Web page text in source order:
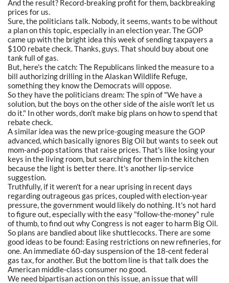
And the result? Record-breaking profit for them, backbreaking
prices for us.
Sure, the politicians talk. Nobody, it seems, wants to be without
a plan on this topic, especially in an election year. The GOP
came up with the bright idea this week of sending taxpayers a
$100 rebate check. Thanks, guys. That should buy about one
tank full of gas.
But, here's the catch: The Republicans linked the measure to a
bill authorizing drilling in the Alaskan Wildlife Refuge,
something they know the Democrats will oppose.
So they have the politicians dream: The spin of "We have a
solution, but the boys on the other side of the aisle won't let us
do it." In other words, don't make big plans on how to spend that
rebate check.
A similar idea was the new price-gouging measure the GOP
advanced, which basically ignores Big Oil but wants to seek out
mom-and-pop stations that raise prices. That's like losing your
keys in the living room, but searching for them in the kitchen
because the light is better there. It's another lip-service
suggestion.
Truthfully, if it weren't for a near uprising in recent days
regarding outrageous gas prices, coupled with election-year
pressure, the government would likely do nothing. It's not hard
to figure out, especially with the easy "follow-the-money" rule
of thumb, to find out why Congress is not eager to harm Big Oil.
So plans are bandied about like shuttlecocks. There are some
good ideas to be found: Easing restrictions on new refineries, for
one. An immediate 60-day suspension of the 18-cent federal
gas tax, for another. But the bottom line is that talk does the
American middle-class consumer no good.
We need bipartisan action on this issue, an issue that will